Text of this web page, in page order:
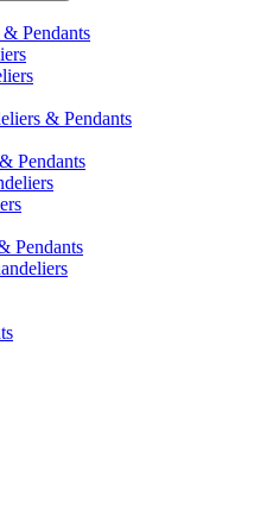
Pendants
& Pendants
Pendants
Pendants